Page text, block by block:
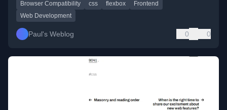
Browser Compatibility css flexbox
Frontend
Web Development
Paul's Weblog 0 0